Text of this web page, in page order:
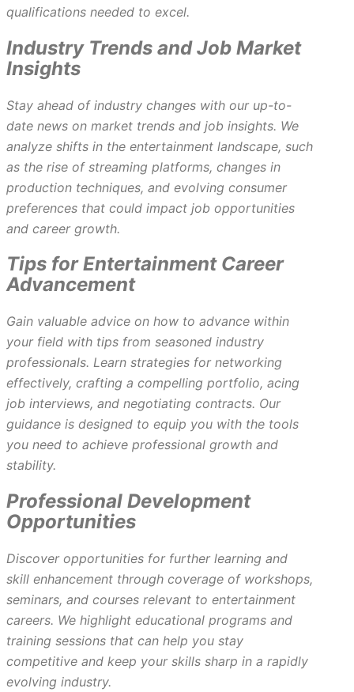
qualifications needed to excel.
Industry Trends and Job Market
Insights
Stay ahead of industry changes with our up-to-
date news on market trends and job insights. We
analyze shifts in the entertainment landscape, such
as the rise of streaming platforms, changes in
production techniques, and evolving consumer
preferences that could impact job opportunities
and career growth.
Tips for Entertainment Career
Advancement
Gain valuable advice on how to advance within
your field with tips from seasoned industry
professionals. Learn strategies for networking
effectively, crafting a compelling portfolio, acing
job interviews, and negotiating contracts. Our
guidance is designed to equip you with the tools
you need to achieve professional growth and
stability.
Professional Development
Opportunities
Discover opportunities for further learning and
skill enhancement through coverage of workshops,
seminars, and courses relevant to entertainment
careers. We highlight educational programs and
training sessions that can help you stay
competitive and keep your skills sharp in a rapidly
evolving industry.